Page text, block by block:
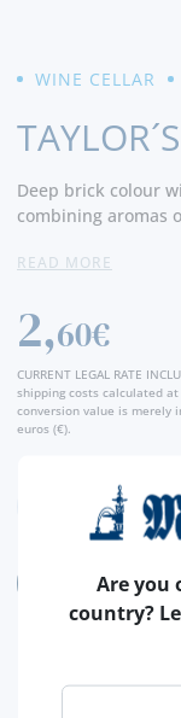
WINE CELLAR
Deep brick colour
combining aromas
oak wood. Smooth
Producer
READ MORE
2,60€
CURRENT LEGAL RATE
shipping costs calculated
conversion value is merely
euros (€).
Are you
country?